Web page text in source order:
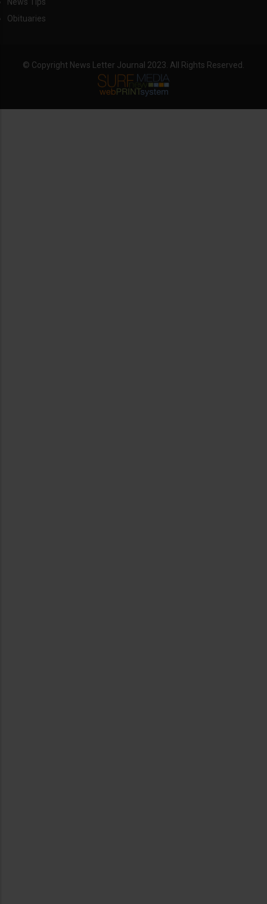
Obituaries
© Copyright News Letter Journal 2023. All Rights Reserved.